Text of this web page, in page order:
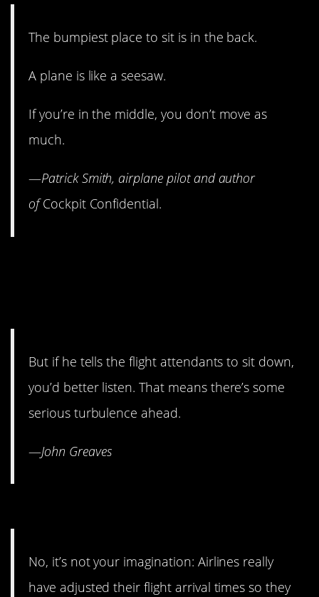
The bumpiest place to sit is in the back.
A plane is like a seesaw.
If you’re in the middle, you don’t move as
much.
—Patrick Smith, airplane pilot and author
ofCockpit Confidential.
But if he tells the flight attendants to sit down,
you’d better listen. That means there’s some
serious turbulence ahead.
—John Greaves
No, it’s not your imagination: Airlines really
have adjusted their flight arrival times so they